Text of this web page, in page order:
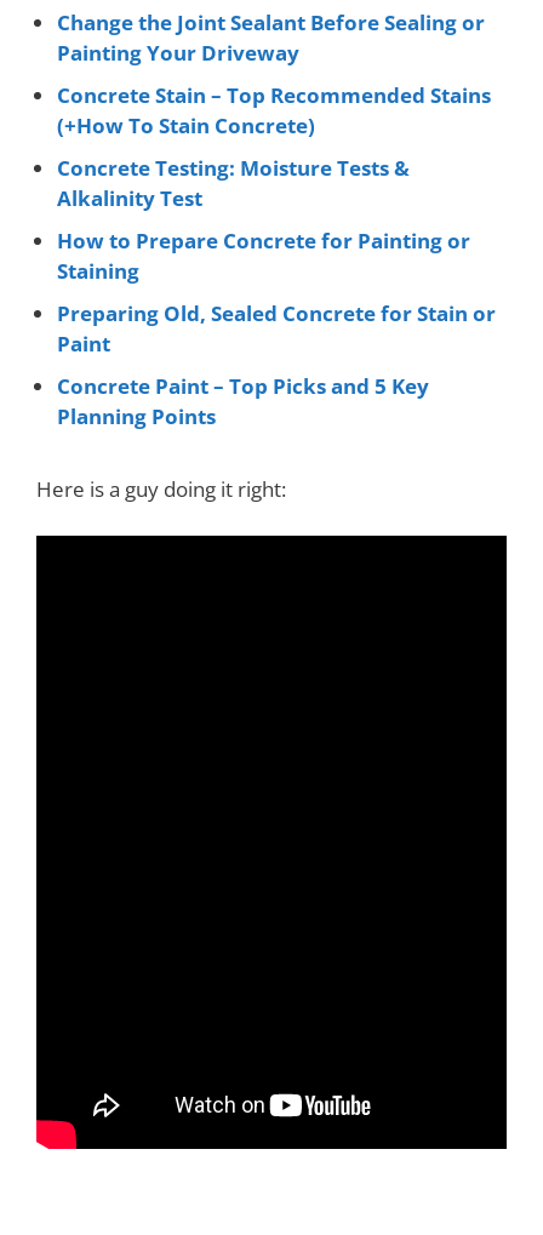
Change the Joint Sealant Before Sealing or
Painting Your Driveway
Concrete Stain – Top Recommended Stains
(+How To Stain Concrete)
Concrete Testing: Moisture Tests &
Alkalinity Test
How to Prepare Concrete for Painting or
Staining
Preparing Old, Sealed Concrete for Stain or
Paint
Concrete Paint – Top Picks and 5 Key
Planning Points
Here is a guy doing it right: